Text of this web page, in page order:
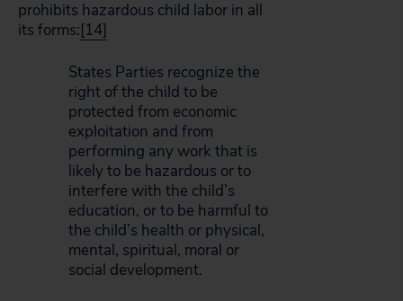
prohibits hazardous child labor in all
its forms:[14]
States Parties recognize the
right of the child to be
protected from economic
exploitation and from
performing any work that is
likely to be hazardous or to
interfere with the child’s
education, or to be harmful to
the child’s health or physical,
mental, spiritual, moral or
social development.